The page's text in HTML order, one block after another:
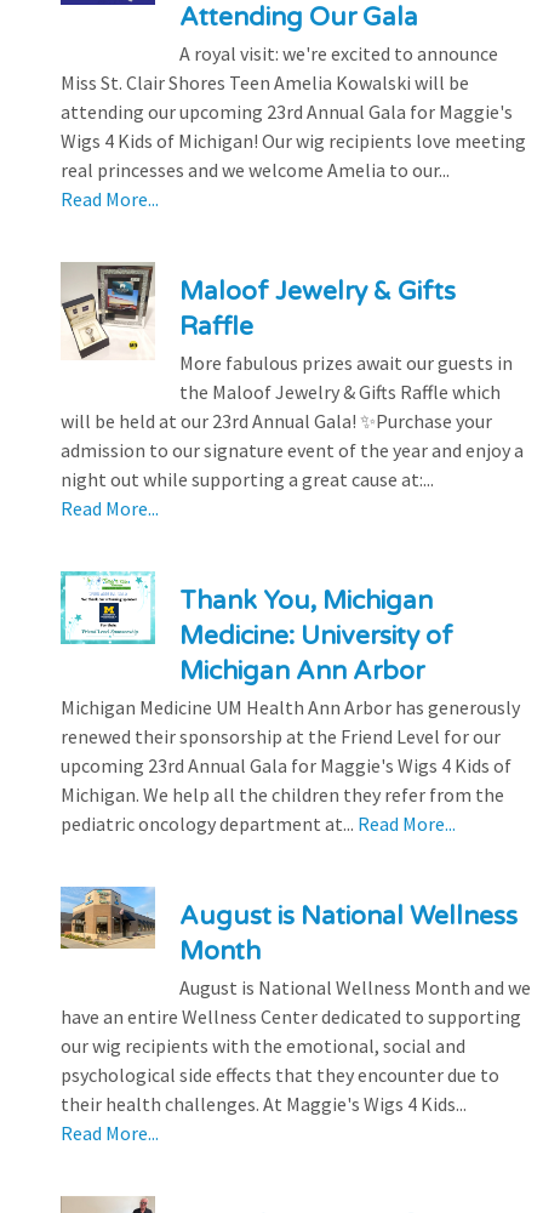
Attending Our Gala
A royal visit: we're excited to announce
Miss St. Clair Shores Teen Amelia Kowalski will be
attending our upcoming 23rd Annual Gala for Maggie's
Wigs 4 Kids of Michigan! Our wig recipients love meeting
real princesses and we welcome Amelia to our...
Read More...
Maloof Jewelry & Gifts
Raffle
More fabulous prizes await our guests in
the Maloof Jewelry & Gifts Raffle which
will be held at our 23rd Annual Gala! ✨Purchase your
admission to our signature event of the year and enjoy a
night out while supporting a great cause at:...
Read More...
Thank You, Michigan
Medicine: University of
Michigan Ann Arbor
Michigan Medicine UM Health Ann Arbor has generously
renewed their sponsorship at the Friend Level for our
upcoming 23rd Annual Gala for Maggie's Wigs 4 Kids of
Michigan. We help all the children they refer from the
pediatric oncology department at... Read More...
August is National Wellness
Month
August is National Wellness Month and we
have an entire Wellness Center dedicated to supporting
our wig recipients with the emotional, social and
psychological side effects that they encounter due to
their health challenges. At Maggie's Wigs 4 Kids...
Read More...